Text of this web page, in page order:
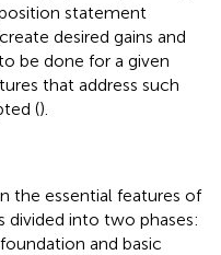
statement
desired gains and
be done for a given
that address such
().
the essential features of
divided into two phases:
and basic